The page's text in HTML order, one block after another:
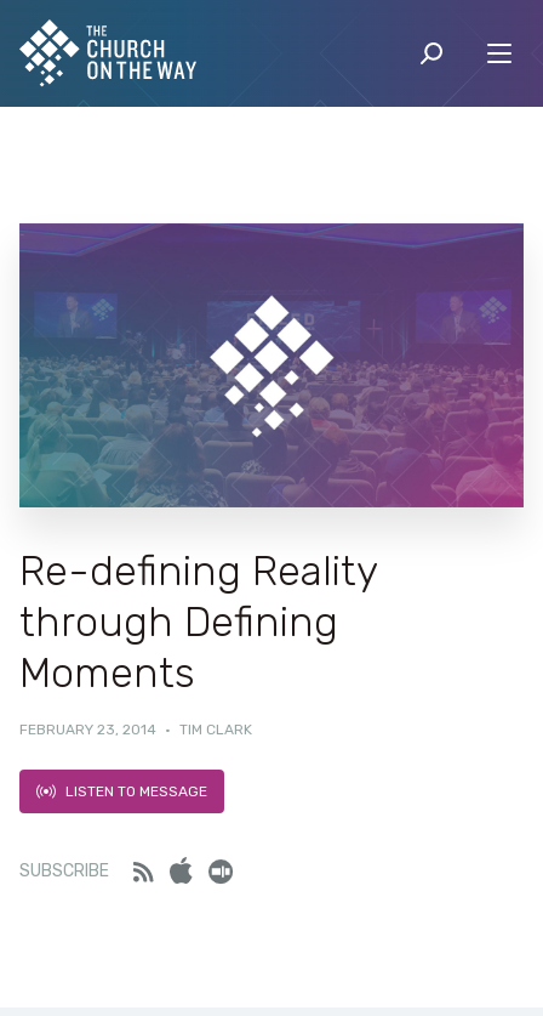
Re-defining Reality
through Defining
Moments
FEBRUARY 23, 2014 · TIM CLARK
LISTEN TO MESSAGE
SUBSCRIBE Feed iTunes